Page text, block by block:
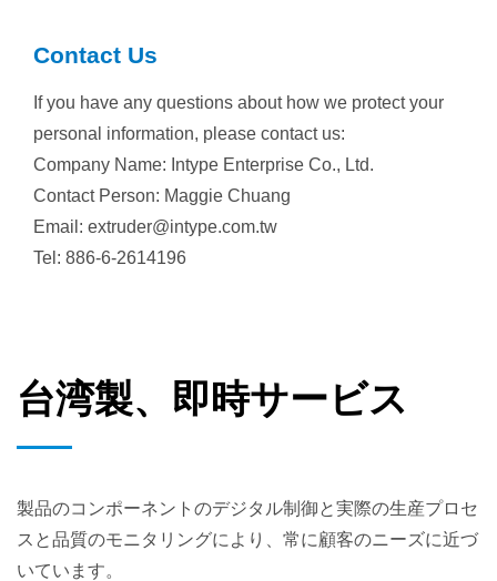
Contact Us
If you have any questions about how we protect your
personal information, please contact us:
Company Name: Intype Enterprise Co., Ltd.
Contact Person: Maggie Chuang
Email: extruder@intype.com.tw
Tel: 886-6-2614196
台湾製、即時サービス
製品のコンポーネントのデジタル制御と実際の生産プロセ
スと品質のモニタリングにより、常に顧客のニーズに近づ
いています。